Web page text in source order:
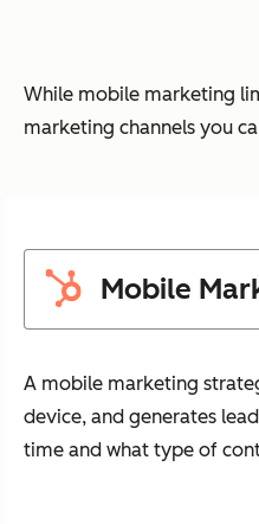
While mobile marketing
marketing channels you
Mobile
A mobile marketing
device, and generates
time and what type of